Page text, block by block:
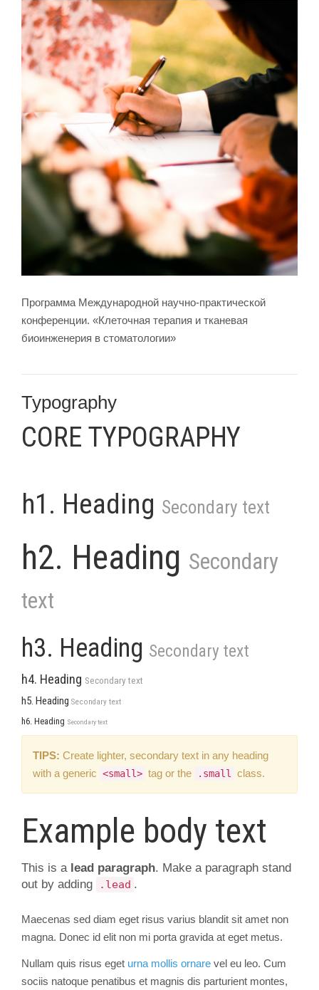
Программа Международной научно-практической
конференции. «Клеточная терапия и тканевая
биоинженерия в стоматологии»
Typography
CORE TYPOGRAPHY
h1. Heading Secondary text
h2. Heading Secondary
text
h3. Heading Secondary text
h4. Heading Secondary text
h5. Heading Secondary text
h6. Heading Secondary text
TIPS: Create lighter, secondary text in any heading
with a generic <small> tag or the .small class.
Example body text
This is a lead paragraph. Make a paragraph stand
out by adding
.lead .
Maecenas sed diam eget risus varius blandit sit amet non
magna. Donec id elit non mi porta gravida at eget metus.
Nullam quis risus eget urna mollis ornare vel eu leo. Cum
sociis natoque penatibus et magnis dis parturient montes,